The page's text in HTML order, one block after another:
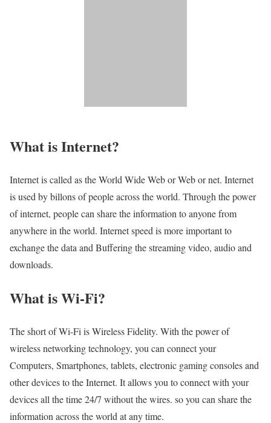
What is Internet?​
Internet is called as the World Wide Web or Web or net. Internet
is used by billons of people across the world. Through the power
of internet, people can share the information to anyone from
anywhere in the world. Internet speed is more important to
exchange the data and Buffering the streaming video, audio and
downloads.
What is Wi-Fi?
The short of Wi-Fi is Wireless Fidelity. With the power of
wireless networking technology, you can connect your
Computers, Smartphones, tablets, electronic gaming consoles and
other devices to the Internet. It allows you to connect with your
devices all the time 24/7 without the wires. so you can share the
information across the world at any time.